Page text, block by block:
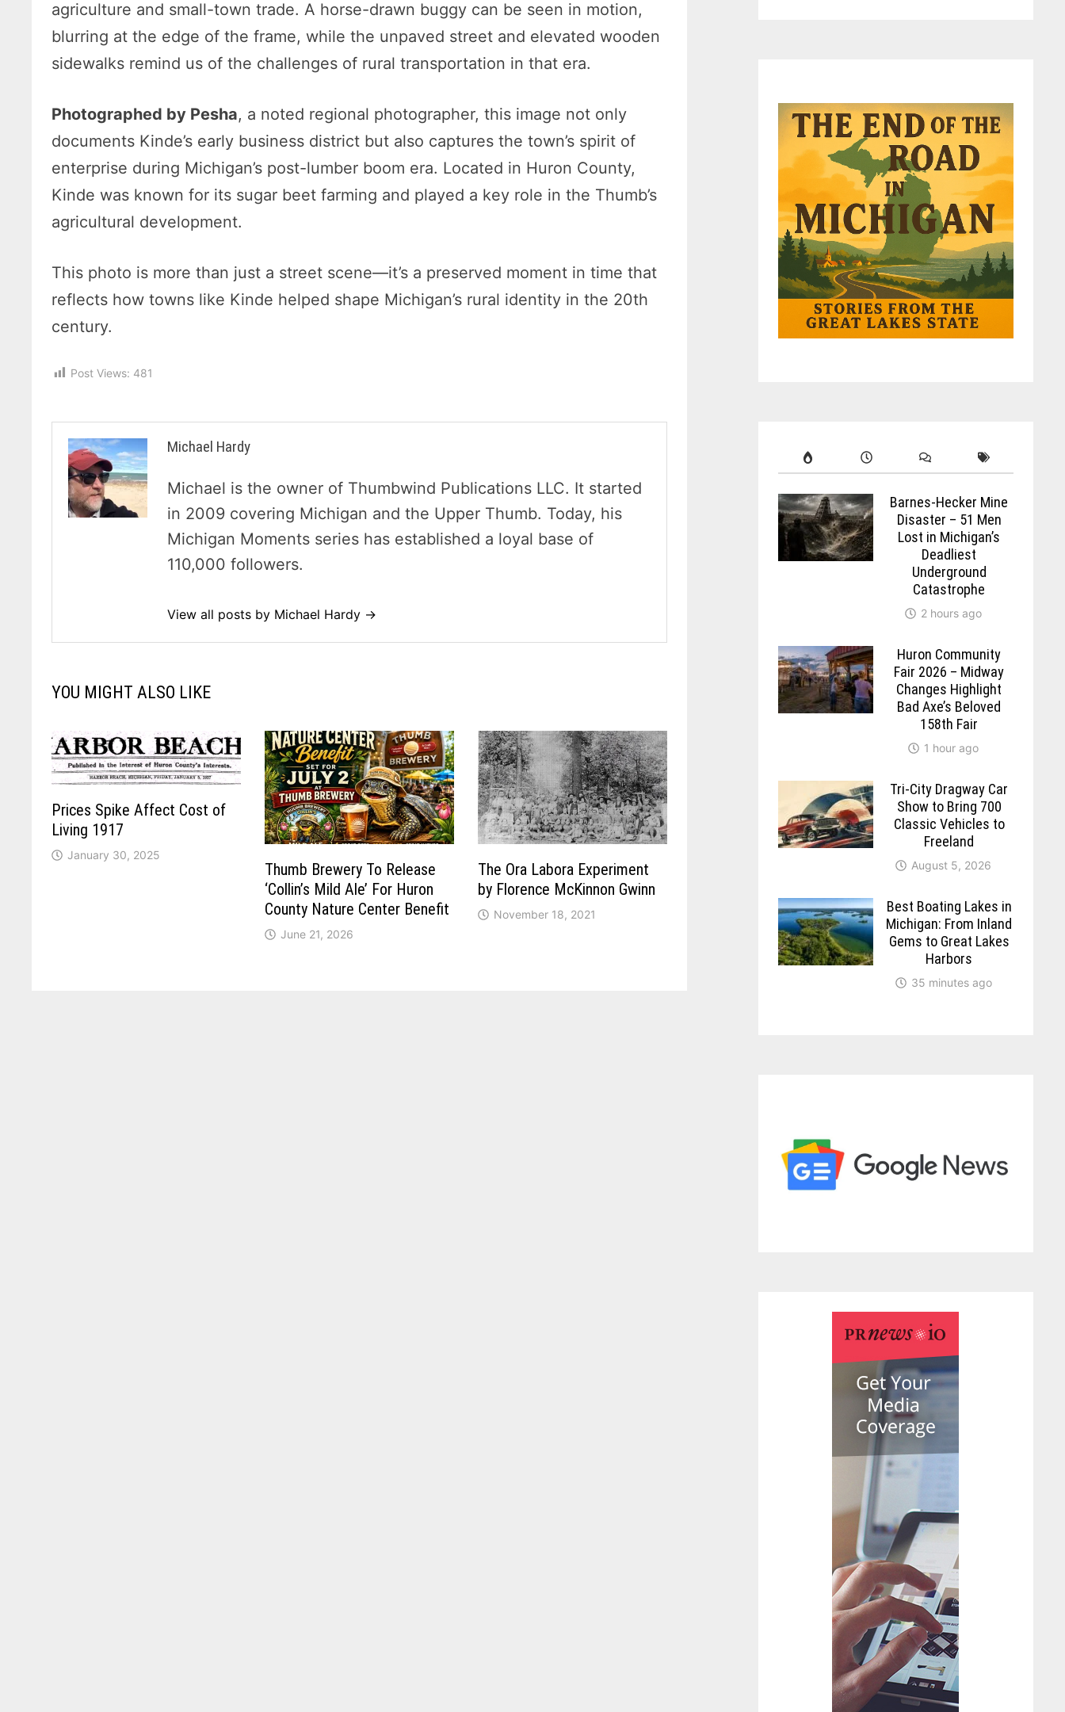
agriculture and small-town trade. A horse-drawn buggy can be seen in motion,
blurring at the edge of the frame, while the unpaved street and elevated wooden
sidewalks remind us of the challenges of rural transportation in that era.
Photographed by Pesha, a noted regional photographer, this image not only
documents Kinde’s early business district but also captures the town’s spirit of
enterprise during Michigan’s post-lumber boom era. Located in Huron County,
Kinde was known for its sugar beet farming and played a key role in the Thumb’s
agricultural development.
This photo is more than just a street scene—it’s a preserved moment in time that
reflects how towns like Kinde helped shape Michigan’s rural identity in the 20th
century.
Post Views: 481
Michael Hardy
Michael is the owner of Thumbwind Publications LLC. It started
in 2009 covering Michigan and the Upper Thumb. Today, his
Michigan Moments series has established a loyal base of
110,000 followers.
View all posts by Michael Hardy →
YOU MIGHT ALSO LIKE
Prices Spike Affect Cost of
Living 1917
January 30, 2025
Thumb Brewery To Release
‘Collin’s Mild Ale’ For Huron
County Nature Center Benefit
June 21, 2026
The Ora Labora Experiment
by Florence McKinnon Gwinn
November 18, 2021
Barnes-Hecker Mine
Disaster – 51 Men
Lost in Michigan’s
Deadliest
Underground
Catastrophe
2 hours ago
Huron Community
Fair 2026 – Midway
Changes Highlight
Bad Axe’s Beloved
158th Fair
1 hour ago
Tri-City Dragway Car
Show to Bring 700
Classic Vehicles to
Freeland
August 5, 2026
Best Boating Lakes in
Michigan: From Inland
Gems to Great Lakes
Harbors
35 minutes ago